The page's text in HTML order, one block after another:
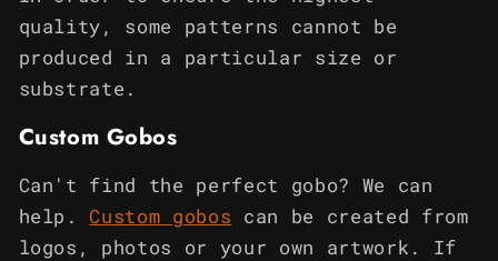
quality, some patterns cannot be
produced in a particular size or
substrate.
Custom Gobos
Can't find the perfect gobo? We can
help.
Custom gobos
can be created from
logos, photos or your own artwork. If